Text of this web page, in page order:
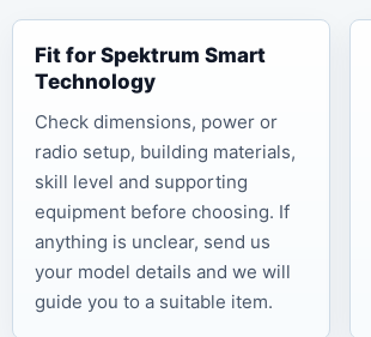
Fit for Spektrum Smart
Technology
Check dimensions, power or
radio setup, building materials,
skill level and supporting
equipment before choosing. If
anything is unclear, send us
your model details and we will
guide you to a suitable item.